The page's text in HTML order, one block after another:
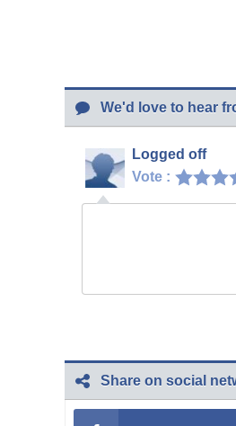
We'd love to hear
Logged off
Vote :
Share on social